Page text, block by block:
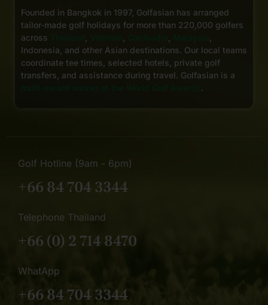
Founded in Bangkok in 1997, Golfasian has arranged
tailor-made golf holidays for more than 220,000 golfers
across
Indonesia, and other Asian destinations. Our local teams
coordinate tee times, selected hotels, private golf
transfers, and assistance during travel. Golfasian is a
.
Golf Hotline (9am - 6pm)
+66 84 704 3344
Telephone Thailand
+66 (0) 2 714 8470
WhatApp
+66 84 704 3344